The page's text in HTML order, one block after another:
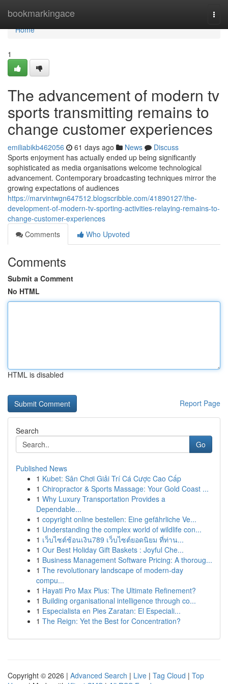
bookmarkingace
Home
Home
1
The advancement of modern tv
sports transmitting remains to
change customer experiences
emiliabikb462056 61 days ago News
Discuss
Sports enjoyment has actually ended up being significantly
sophisticated as media organisations welcome technological
advancement. Contemporary broadcasting techniques mirror the
growing expectations of audiences
https://marvintwgn647512.blogscribble.com/41890127/the-
development-of-modern-tv-sporting-activities-relaying-remains-to-
change-customer-experiences
Comments
Who Upvoted
Comments
Submit a Comment
No HTML
HTML is disabled
Report Page
Search
Go
Published News
1 Kubet: Sân Chơi Giải Trí Cá Cược Cao Cấp
1 Chiropractor & Sports Massage: Your Gold Coast ...
1 Why Luxury Transportation Provides a
Dependable...
1 copyright online bestellen: Eine gefährliche Ve...
1 Understanding the complex world of wildlife con...
1 เว็บไซต์ช้อนเงิน789 เว็บไซต์ยอดนิยม ที่ท่าน...
1 Our Best Holiday Gift Baskets : Joyful Che...
1 Business Management Software Pricing: A thoroug...
1 The revolutionary landscape of modern-day
compu...
1 Hayati Pro Max Plus: The Ultimate Refinement?
1 Building organisational intelligence through co...
1 Especialista en Pies Zaratan: El Especiali...
1 The Reign: Yet the Best for Concentration?
Copyright © 2026 | Advanced Search | Live | Tag Cloud | Top